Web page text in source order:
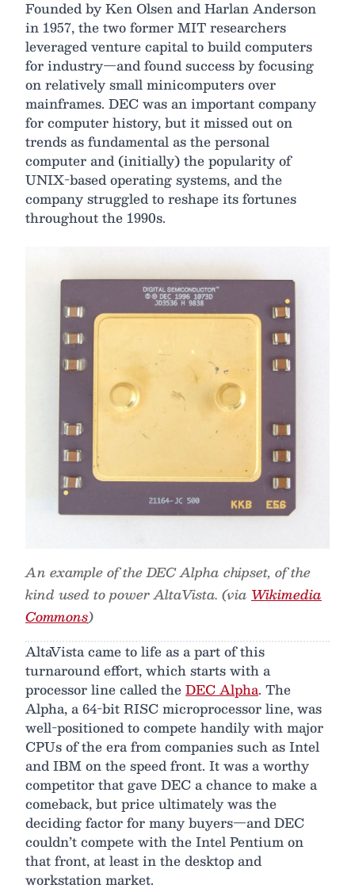
Founded by Ken Olsen and Harlan Anderson
in 1957, the two former MIT researchers
leveraged venture capital to build computers
for industry—and found success by focusing
on relatively small minicomputers over
mainframes. DEC was an important company
for computer history, but it missed out on
trends as fundamental as the personal
computer and (initially) the popularity of
UNIX-based operating systems, and the
company struggled to reshape its fortunes
throughout the 1990s.
An example of the DEC Alpha chipset, of the
kind used to power AltaVista. (via Wikimedia
Commons)
AltaVista came to life as a part of this
turnaround effort, which starts with a
processor line called theDEC Alpha. The
Alpha, a 64-bit RISC microprocessor line, was
well-positioned to compete handily with major
CPUs of the era from companies such as Intel
and IBM on the speed front. It was a worthy
competitor that gave DEC a chance to make a
comeback, but price ultimately was the
deciding factor for many buyers—and DEC
couldn’t compete with the Intel Pentium on
that front, at least in the desktop and
workstation market.